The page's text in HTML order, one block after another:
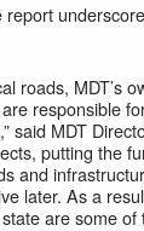
roads, MDT’s
responsible
MDT
putting the
and
later. As a
are some of